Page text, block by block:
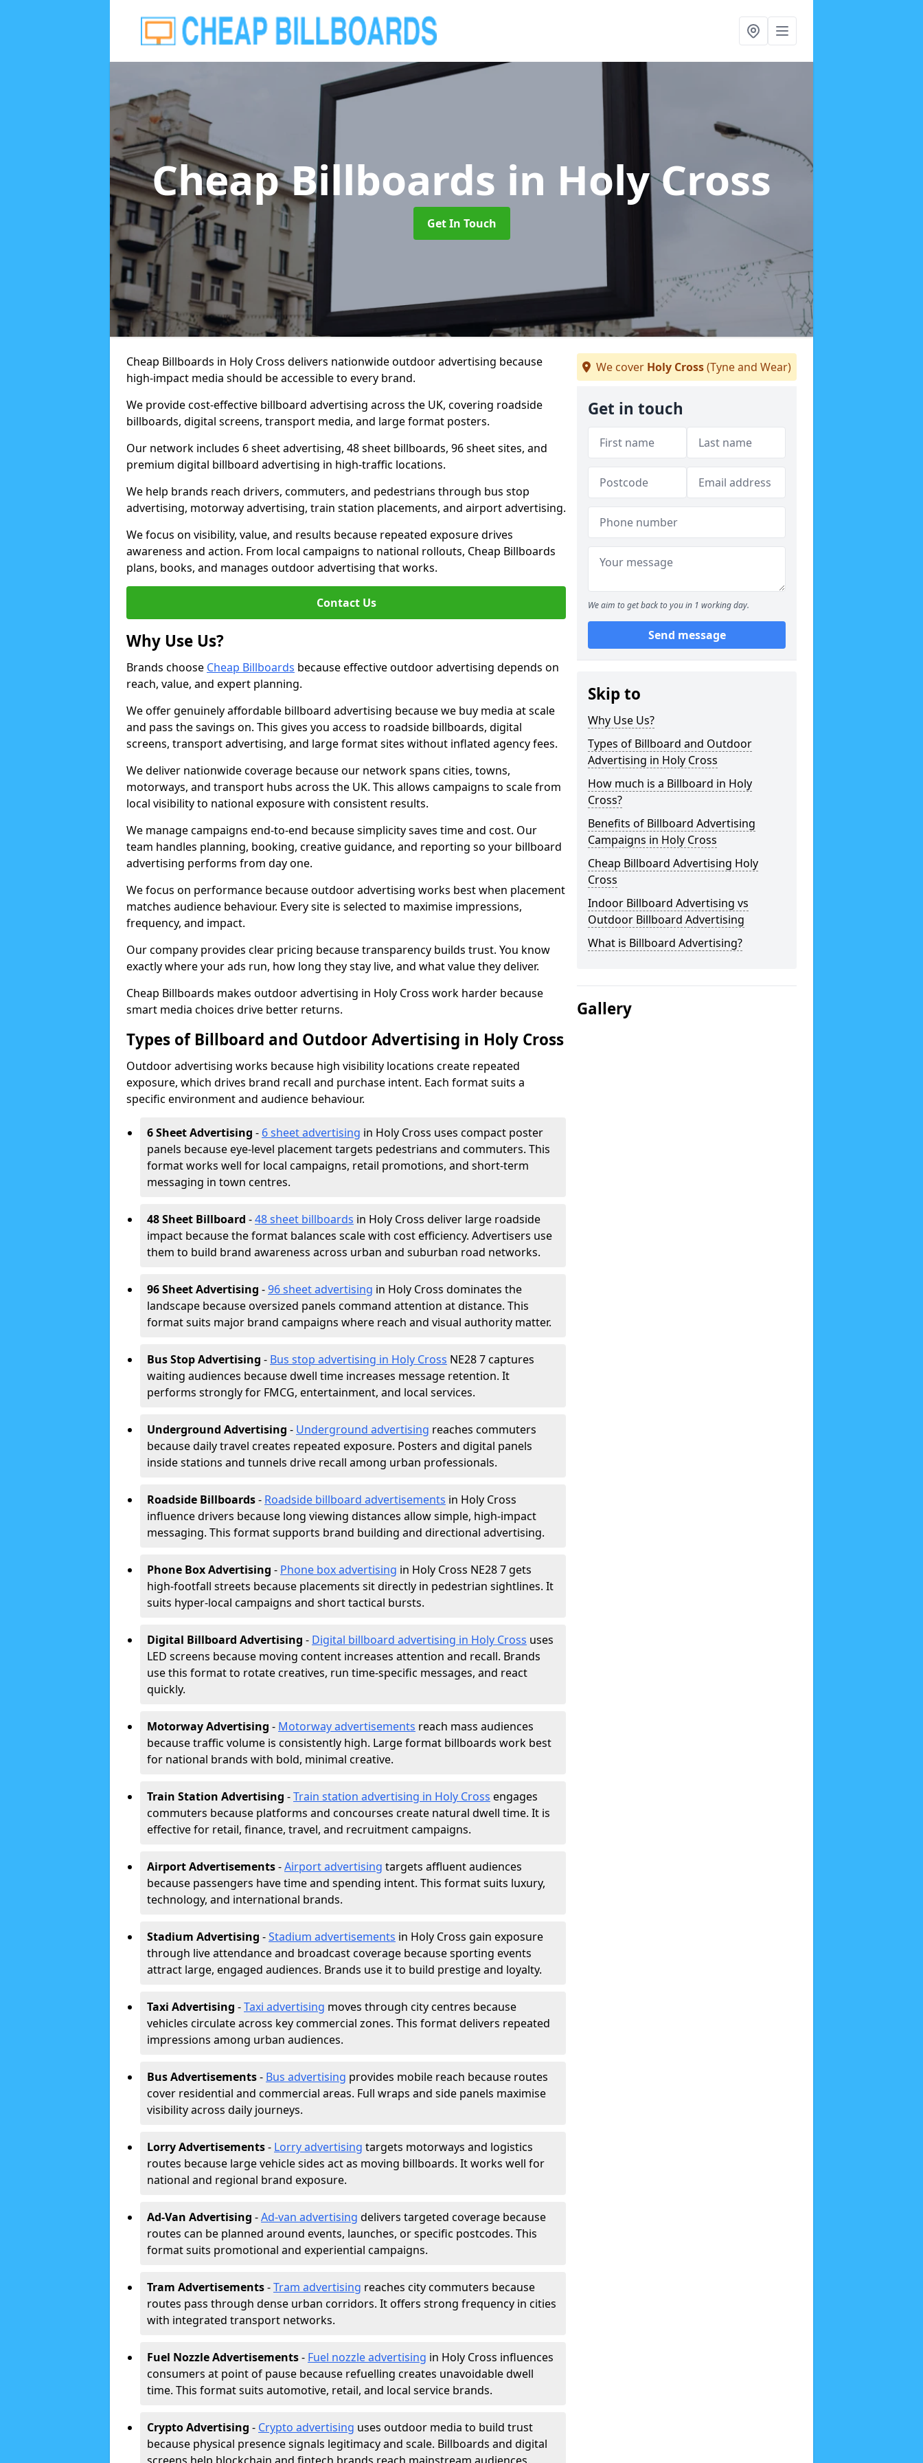
Cheap Billboards in Holy Cross
Get In Touch
Cheap Billboards in Holy Cross delivers nationwide outdoor advertising because
high-impact media should be accessible to every brand.
We provide cost-effective billboard advertising across the UK, covering roadside
billboards, digital screens, transport media, and large format posters.
Our network includes 6 sheet advertising, 48 sheet billboards, 96 sheet sites, and
premium digital billboard advertising in high-traffic locations.
We help brands reach drivers, commuters, and pedestrians through bus stop
advertising, motorway advertising, train station placements, and airport advertising.
We focus on visibility, value, and results because repeated exposure drives
awareness and action. From local campaigns to national rollouts, Cheap Billboards
plans, books, and manages outdoor advertising that works.
Contact Us
Why Use Us?
Brands choose Cheap Billboards because effective outdoor advertising depends on
reach, value, and expert planning.
We offer genuinely affordable billboard advertising because we buy media at scale
and pass the savings on. This gives you access to roadside billboards, digital
screens, transport advertising, and large format sites without inflated agency fees.
We deliver nationwide coverage because our network spans cities, towns,
motorways, and transport hubs across the UK. This allows campaigns to scale from
local visibility to national exposure with consistent results.
We manage campaigns end-to-end because simplicity saves time and cost. Our
team handles planning, booking, creative guidance, and reporting so your billboard
advertising performs from day one.
We focus on performance because outdoor advertising works best when placement
matches audience behaviour. Every site is selected to maximise impressions,
frequency, and impact.
Our company provides clear pricing because transparency builds trust. You know
exactly where your ads run, how long they stay live, and what value they deliver.
Cheap Billboards makes outdoor advertising in Holy Cross work harder because
smart media choices drive better returns.
Types of Billboard and Outdoor Advertising in Holy Cross
Outdoor advertising works because high visibility locations create repeated
exposure, which drives brand recall and purchase intent. Each format suits a
specific environment and audience behaviour.
6 Sheet Advertising - 6 sheet advertising in Holy Cross uses compact poster
panels because eye-level placement targets pedestrians and commuters. This
format works well for local campaigns, retail promotions, and short-term
messaging in town centres.
48 Sheet Billboard -48 sheet billboards in Holy Cross deliver large roadside
impact because the format balances scale with cost efficiency. Advertisers use
them to build brand awareness across urban and suburban road networks.
96 Sheet Advertising -96 sheet advertising in Holy Cross dominates the
landscape because oversized panels command attention at distance. This
format suits major brand campaigns where reach and visual authority matter.
Bus Stop Advertising - Bus stop advertising in Holy Cross NE28 7 captures
waiting audiences because dwell time increases message retention. It
performs strongly for FMCG, entertainment, and local services.
Underground Advertising - Underground advertising reaches commuters
because daily travel creates repeated exposure. Posters and digital panels
inside stations and tunnels drive recall among urban professionals.
Roadside Billboards- Roadside billboard advertisements in Holy Cross
influence drivers because long viewing distances allow simple, high-impact
messaging. This format supports brand building and directional advertising.
Phone Box Advertising - Phone box advertising in Holy Cross NE28 7 gets
high-footfall streets because placements sit directly in pedestrian sightlines. It
suits hyper-local campaigns and short tactical bursts.
Digital Billboard Advertising - Digital billboard advertising in Holy Cross uses
LED screens because moving content increases attention and recall. Brands
use this format to rotate creatives, run time-specific messages, and react
quickly.
Motorway Advertising - Motorway advertisements reach mass audiences
because traffic volume is consistently high. Large format billboards work best
for national brands with bold, minimal creative.
Train Station Advertising -Train station advertising in Holy Cross engages
commuters because platforms and concourses create natural dwell time. It is
effective for retail, finance, travel, and recruitment campaigns.
Airport Advertisements-Airport advertising targets affluent audiences
because passengers have time and spending intent. This format suits luxury,
technology, and international brands.
Stadium Advertising -Stadium advertisements in Holy Cross gain exposure
through live attendance and broadcast coverage because sporting events
attract large, engaged audiences. Brands use it to build prestige and loyalty.
Taxi Advertising -Taxi advertising moves through city centres because
vehicles circulate across key commercial zones. This format delivers repeated
impressions among urban audiences.
Bus Advertisements- Bus advertising provides mobile reach because routes
cover residential and commercial areas. Full wraps and side panels maximise
visibility across daily journeys.
Lorry Advertisements- Lorry advertising targets motorways and logistics
routes because large vehicle sides act as moving billboards. It works well for
national and regional brand exposure.
Ad-Van Advertising -Ad-van advertising delivers targeted coverage because
routes can be planned around events, launches, or specific postcodes. This
format suits promotional and experiential campaigns.
Tram Advertisements-Tram advertising reaches city commuters because
routes pass through dense urban corridors. It offers strong frequency in cities
with integrated transport networks.
Fuel Nozzle Advertisements- Fuel nozzle advertising in Holy Cross influences
consumers at point of pause because refuelling creates unavoidable dwell
time. This format suits automotive, retail, and local service brands.
Crypto Advertising - Crypto advertising uses outdoor media to build trust
because physical presence signals legitimacy and scale. Billboards and digital
We cover Holy Cross(Tyne and Wear)
Get in touch
We aim to get back to you in 1 working day.
Send message
Skip to
Why Use Us?
Types of Billboard and Outdoor
Advertising in Holy Cross
How much is a Billboard in Holy
Cross?
Benefits of Billboard Advertising
Campaigns in Holy Cross
Cheap Billboard Advertising Holy
Cross
Indoor Billboard Advertising vs
Outdoor Billboard Advertising
What is Billboard Advertising?
Gallery